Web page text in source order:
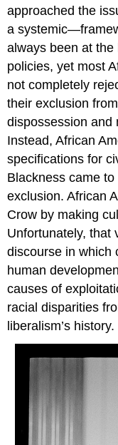
approached the
a
always been at
policies, yet most
not completely
their exclusion
dispossession and
Instead, African
specifications for
Blackness came
exclusion. African
Crow by making
Unfortunately, that
discourse in which
human
causes of
racial disparities
liberalism’s history.